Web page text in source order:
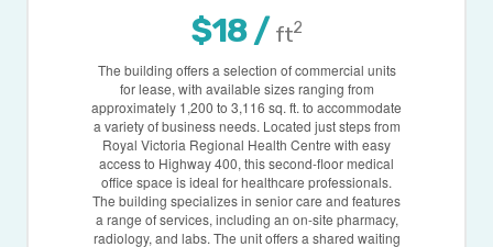
$18 / ft2
The building offers a selection of commercial units
for lease, with available sizes ranging from
approximately 1,200 to 3,116 sq. ft. to accommodate
a variety of business needs. Located just steps from
Royal Victoria Regional Health Centre with easy
access to Highway 400, this second-floor medical
office space is ideal for healthcare professionals.
The building specializes in senior care and features
a range of services, including an on-site pharmacy,
radiology, and labs. The unit offers a shared waiting